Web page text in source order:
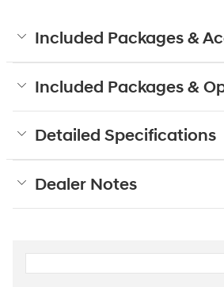
Included Packages &
Included Packages &
Detailed Specifications
Dealer Notes